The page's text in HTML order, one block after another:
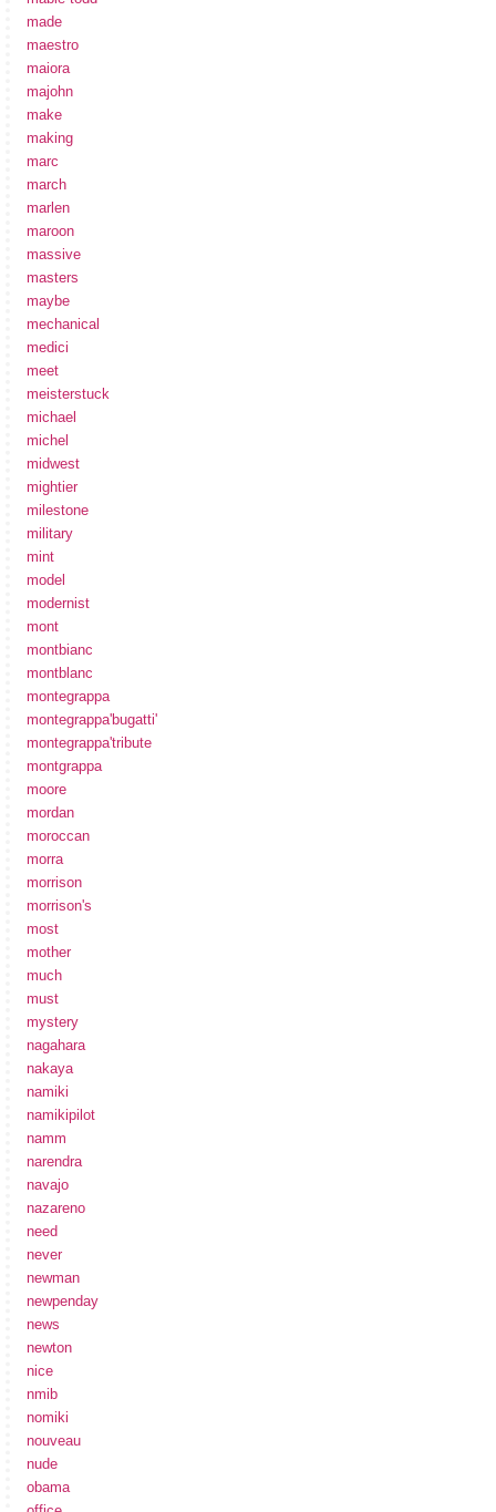
made
maestro
maiora
majohn
make
making
marc
march
marlen
maroon
massive
masters
maybe
mechanical
medici
meet
meisterstuck
michael
michel
midwest
mightier
milestone
military
mint
model
modernist
mont
montbianc
montblanc
montegrappa
montegrappa'bugatti'
montegrappa'tribute
montgrappa
moore
mordan
moroccan
morra
morrison
morrison's
most
mother
much
must
mystery
nagahara
nakaya
namiki
namikipilot
namm
narendra
navajo
nazareno
need
never
newman
newpenday
news
newton
nice
nmib
nomiki
nouveau
nude
obama